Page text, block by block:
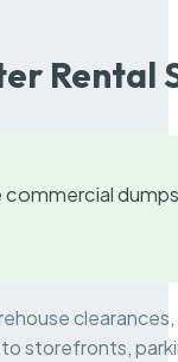
Rental
commercial
storefronts,